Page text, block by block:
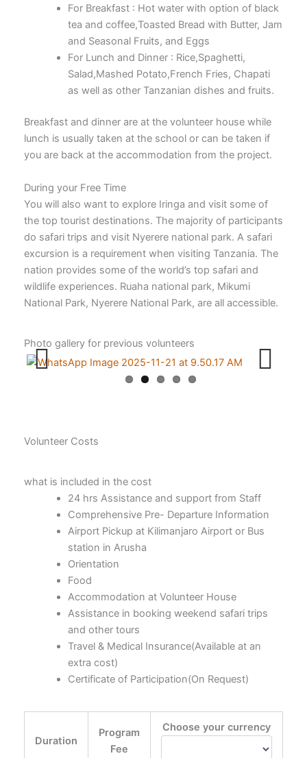
For Breakfast : Hot water with option of black
tea and coffee,Toasted Bread with Butter, Jam
and Seasonal Fruits, and Eggs
For Lunch and Dinner : Rice,Spaghetti,
Salad,Mashed Potato,French Fries, Chapati
as well as other Tanzanian dishes and fruits.
Breakfast and dinner are at the volunteer house while
lunch is usually taken at the school or can be taken if
you are back at the accommodation from the project.
During your Free Time
You will also want to explore Iringa and visit some of
the top tourist destinations. The majority of participants
do safari trips and visit Nyerere national park. A safari
excursion is a requirement when visiting Tanzania. The
nation provides some of the world’s top safari and
wildlife experiences. Ruaha national park, Mikumi
National Park, Nyerere National Park, are all accessible.
Photo gallery for previous volunteers
Volunteer Costs
what is included in the cost
24 hrs Assistance and support from Staff
Comprehensive Pre- Departure Information
Airport Pickup at Kilimanjaro Airport or Bus
station in Arusha
Orientation
Food
Accommodation at Volunteer House
Assistance in booking weekend safari trips
and other tours
Travel & Medical Insurance(Available at an
extra cost)
Certificate of Participation(On Request)
Duration
Program
Fee
Choose your currency